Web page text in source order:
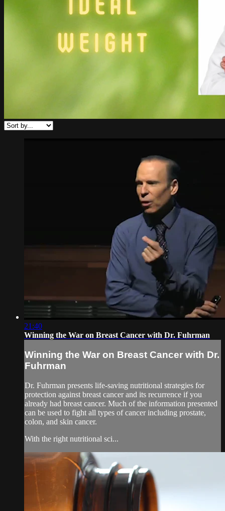
21:40
Winning the War on Breast Cancer with Dr. Fuhrman
Winning the War on Breast Cancer with Dr.
Fuhrman
Dr. Fuhrman presents life-saving nutritional strategies for
protection against breast cancer and its recurrence if you
already had breast cancer. Much of the information presented
can be used to fight all types of cancer including prostate,
colon, and skin cancer.
With the right nutritional sci...